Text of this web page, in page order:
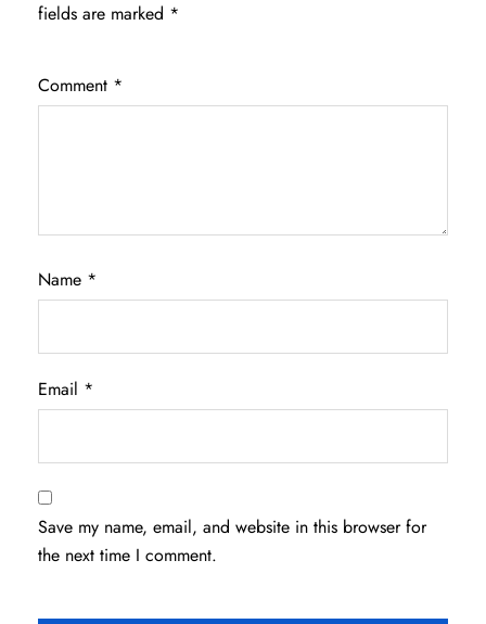
fields are marked *
Comment *
Name *
Email *
Save my name, email, and website in this browser for
the next time I comment.